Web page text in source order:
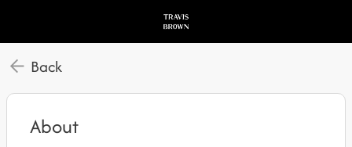
Back
About